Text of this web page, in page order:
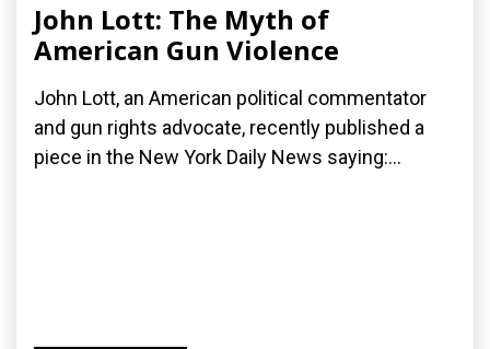
John Lott: The Myth of
American Gun Violence
John Lott, an American political commentator
and gun rights advocate, recently published a
piece in the New York Daily News saying:...